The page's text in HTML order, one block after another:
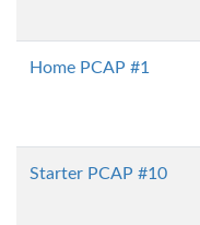
Home PCAP #1
Starter PCAP #10